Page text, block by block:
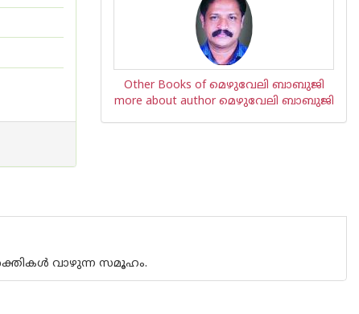
Other Books of മെഴുവേലി ബാബുജി
more about author മെഴുവേലി ബാബുജി
വാഴുന്ന സമൂഹം.